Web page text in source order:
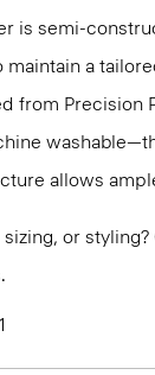
is semi-
maintain a
from Precision
allows
or